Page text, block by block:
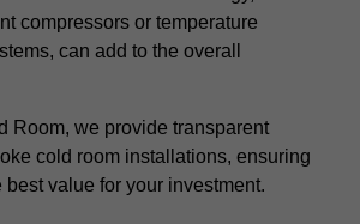
compressors or temperature
can add to the overall
Room, we provide transparent
cold room installations, ensuring
value for your investment.